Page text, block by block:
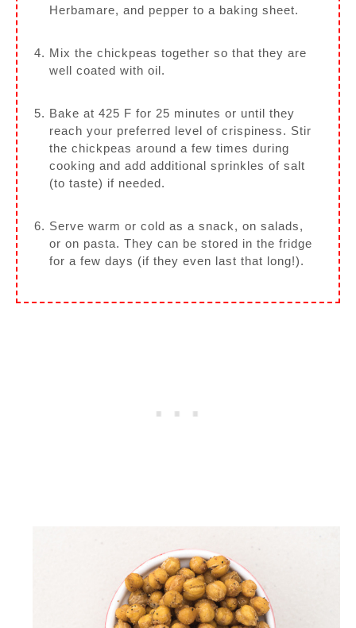
Herbamare, and pepper to a baking sheet.
Mix the chickpeas together so that they are
well coated with oil.
Bake at 425 F for 25 minutes or until they
reach your preferred level of crispiness. Stir
the chickpeas around a few times during
cooking and add additional sprinkles of salt
(to taste) if needed.
Serve warm or cold as a snack, on salads,
or on pasta. They can be stored in the fridge
for a few days (if they even last that long!).